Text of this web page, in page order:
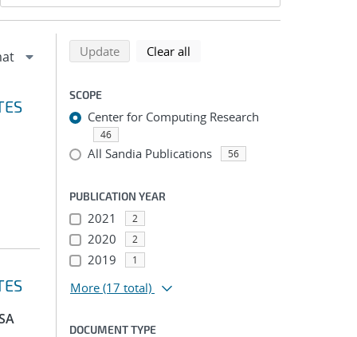
Refine search results
Back to top of search results
Updatesearch using selected filters
Clear all
SCOPE
Center for Computing Research
46
All Sandia Publications 56
PUBLICATION YEAR
2021 2
2020 2
2019 1
More (17 total)
DOCUMENT TYPE